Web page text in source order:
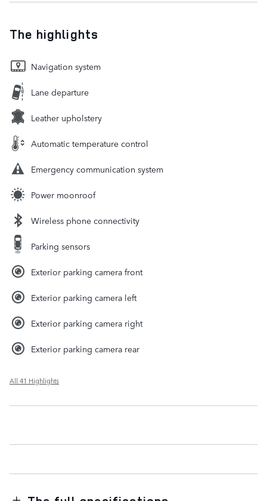
The highlights
Navigation system
Lane departure
Leather upholstery
Automatic temperature control
Emergency communication system
Power moonroof
Wireless phone connectivity
Parking sensors
Exterior parking camera front
Exterior parking camera left
Exterior parking camera right
Exterior parking camera rear
All 41 Highlights